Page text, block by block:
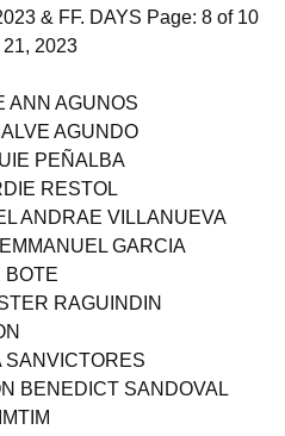
& FF. DAYS Page: 8 of 10
2023
ANN AGUNOS
AGUNDO
PEÑALBA
RESTOL
ANDRAE VILLANUEVA
GARCIA
BOTE
RAGUINDIN
SANVICTORES
BENEDICT SANDOVAL